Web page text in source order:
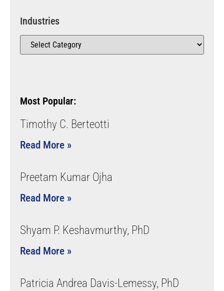
Industries
Most Popular:
Timothy C. Berteotti
Read More »
Preetam Kumar Ojha
Read More »
Shyam P. Keshavmurthy, PhD
Read More »
Patricia Andrea Davis-Lemessy, PhD